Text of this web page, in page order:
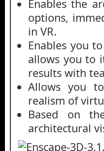
Enables the
options,
in VR.
Enables you
allows you to
results with
Allows you
realism of
Based on
architectural